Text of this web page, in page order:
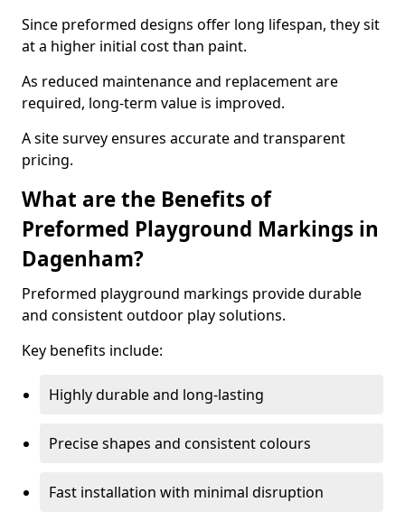
Since preformed designs offer long lifespan, they sit
at a higher initial cost than paint.
As reduced maintenance and replacement are
required, long-term value is improved.
A site survey ensures accurate and transparent
pricing.
What are the Benefits of
Preformed Playground Markings in
Dagenham?
Preformed playground markings provide durable
and consistent outdoor play solutions.
Key benefits include:
Highly durable and long-lasting
Precise shapes and consistent colours
Fast installation with minimal disruption